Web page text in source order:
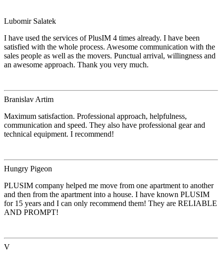
Lubomir Salatek
I have used the services of PlusIM 4 times already. I have been
satisfied with the whole process. Awesome communication with the
sales people as well as the movers. Punctual arrival, willingness and
an awesome approach. Thank you very much.
Branislav Artim
Maximum satisfaction. Professional approach, helpfulness,
communication and speed. They also have professional gear and
technical equipment. I recommend!
Hungry Pigeon
PLUSIM company helped me move from one apartment to another
and then from the apartment into a house. I have known PLUSIM
for 15 years and I can only recommend them! They are RELIABLE
AND PROMPT!
V